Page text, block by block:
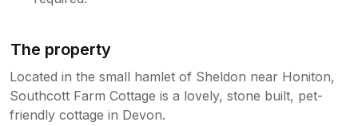
The property
Located in the small hamlet of Sheldon near Honiton,
Southcott Farm Cottage is a lovely, stone built, pet-
friendly cottage in Devon.